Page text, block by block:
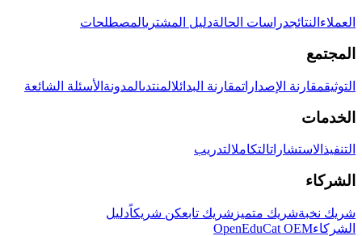
العملاء النتائجدراسات الحالةدليل المشتريالمصطلحات
المجتمع
التوثيقمقارنة الإصداراتمقارنة البدائلالمنتدىالمدونة الأسئلة الشائعة
الخدمات
التنفيذ الاستشاراتالتكاملالتدريب
الشركاء
شريك نخبةشريك متميز شريك تابعكن شريكاًدليل
الشركاءOpenEduCat OEM